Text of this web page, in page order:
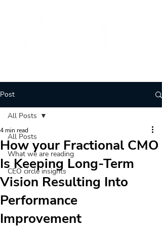
Post
All Posts
What we are reading
CEO circle insights
All Posts
How your Fractional CMO
Is Keeping Long-Term
Vision Resulting Into
Performance
Improvement
4 min read